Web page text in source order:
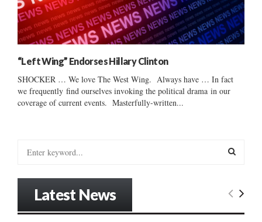
“Left Wing” Endorses Hillary Clinton
SHOCKER … We love The West Wing. Always have … In fact
we frequently find ourselves invoking the political drama in our
coverage of current events. Masterfully-written...
E
Latest News